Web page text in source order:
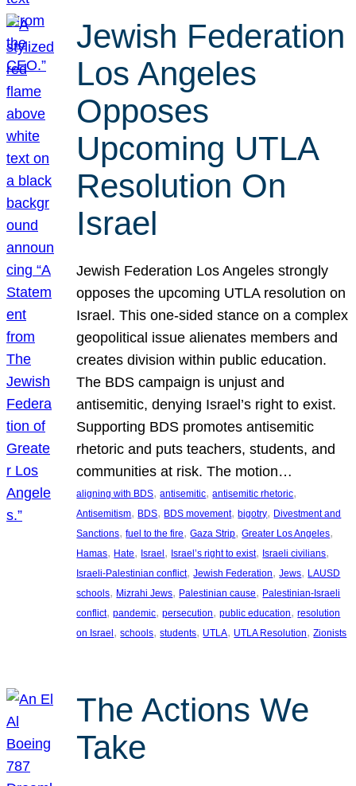
Jewish Federation
Los Angeles
Opposes
Upcoming UTLA
Resolution On
Israel
Jewish Federation Los Angeles strongly
opposes the upcoming UTLA resolution on
Israel. This one-sided stance on a complex
geopolitical issue alienates members and
creates division within public education.
The BDS campaign is unjust and
antisemitic, denying Israel’s right to exist.
Supporting BDS promotes antisemitic
rhetoric and puts teachers, students, and
communities at risk. The motion…
aligning with BDS, antisemitic, antisemitic rhetoric
Antisemitism, BDS, BDS movement, bigotry, Divestment and
Sanctions, fuel to the fire, Gaza Strip, Greater Los Angeles
Hamas, Hate, Israel, Israel’s right to exist, Israeli civilians
Israeli-Palestinian conflict, Jewish Federation, Jews, LAUSD
schools, Mizrahi Jews, Palestinian cause, Palestinian-Israeli
conflict, pandemic, persecution, public education, resolution
on Israel, schools, students, UTLA, UTLA Resolution, Zionists
The Actions We
Take